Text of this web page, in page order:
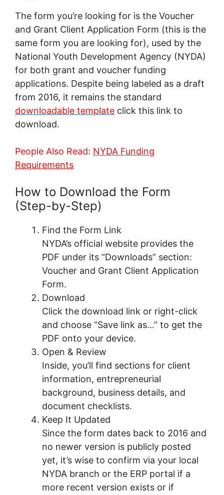
The form you’re looking for is the Voucher
and Grant Client Application Form (this is the
same form you are looking for), used by the
National Youth Development Agency (NYDA)
for both grant and voucher funding
applications. Despite being labeled as a draft
from 2016, it remains the standard
downloadable template click this link to
download.
People Also Read: NYDA Funding
Requirements
How to Download the Form
(Step-by-Step)
Find the Form Link
NYDA’s official website provides the
PDF under its “Downloads” section:
Voucher and Grant Client Application
Form.
Download
Click the download link or right-click
and choose “Save link as…” to get the
PDF onto your device.
Open & Review
Inside, you’ll find sections for client
information, entrepreneurial
background, business details, and
document checklists.
Keep It Updated
Since the form dates back to 2016 and
no newer version is publicly posted
yet, it’s wise to confirm via your local
NYDA branch or the ERP portal if a
more recent version exists or if